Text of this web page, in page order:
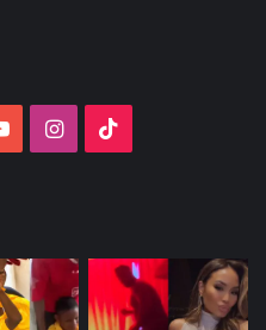
YouTubeInstagram